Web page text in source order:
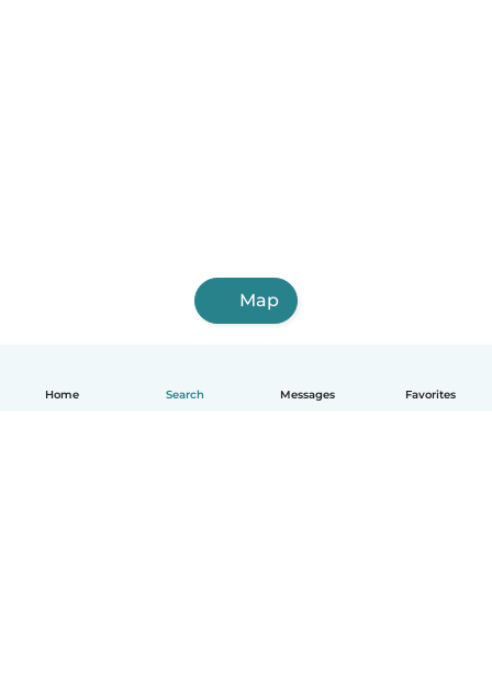
Home Search Messages Favorites
Map